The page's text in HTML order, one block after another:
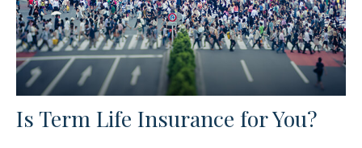
Is Term Life Insurance for You?